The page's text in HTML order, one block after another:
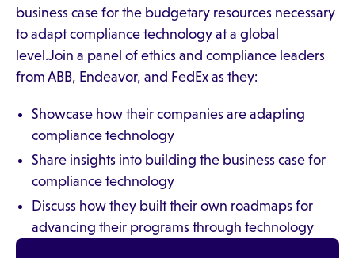
business case for the budgetary resources necessary
to adapt compliance technology at a global
level.Join a panel of ethics and compliance leaders
from ABB, Endeavor, and FedEx as they:
Showcase how their companies are adapting
compliance technology
Share insights into building the business case for
compliance technology
Discuss how they built their own roadmaps for
advancing their programs through technology